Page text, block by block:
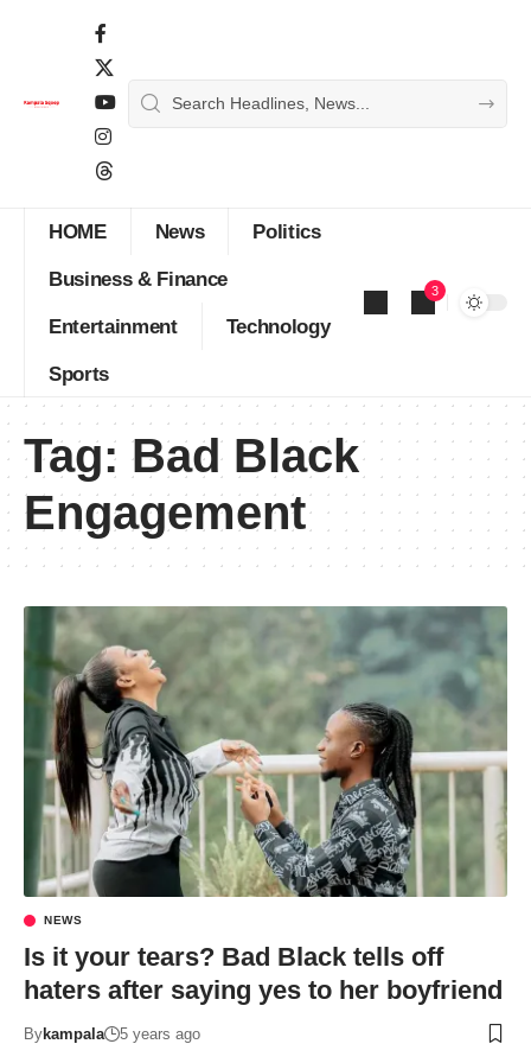
HOME News Politics
Business & Finance
Entertainment Technology
Sports
3
Tag: Bad Black
Engagement
NEWS
Is it your tears? Bad Black tells off
haters after saying yes to her boyfriend
Bykampala 5 years ago